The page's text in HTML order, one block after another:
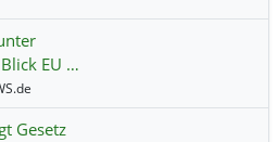
EU …
Gesetz